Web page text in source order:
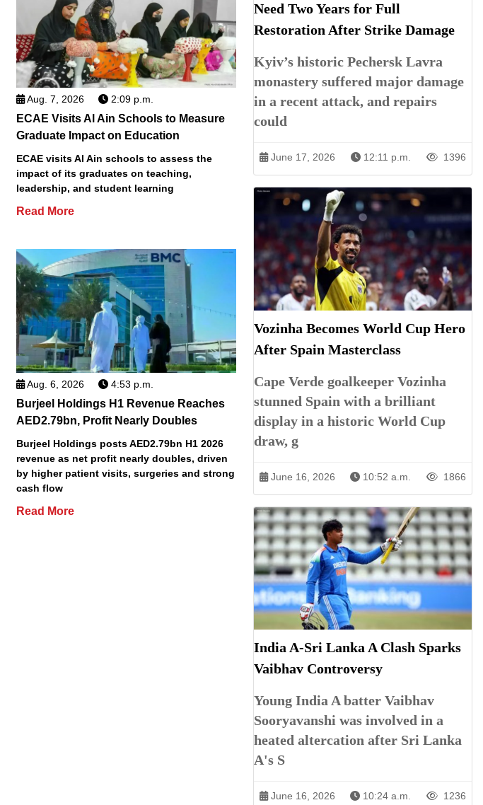
Aug. 7, 2026 2:09 p.m.
ECAE Visits Al Ain Schools to Measure
Graduate Impact on Education
ECAE visits Al Ain schools to assess the
impact of its graduates on teaching,
leadership, and student learning
Read More
Aug. 6, 2026 4:53 p.m.
Burjeel Holdings H1 Revenue Reaches
AED2.79bn, Profit Nearly Doubles
Burjeel Holdings posts AED2.79bn H1 2026
revenue as net profit nearly doubles, driven
by higher patient visits, surgeries and strong
cash flow
Read More
Need Two Years for Full
Restoration After Strike Damage
Kyiv’s historic Pechersk Lavra
monastery suffered major damage
in a recent attack, and repairs
could
June 17, 2026 12:11 p.m. 1396
Vozinha Becomes World Cup Hero
After Spain Masterclass
Cape Verde goalkeeper Vozinha
stunned Spain with a brilliant
display in a historic World Cup
draw, g
June 16, 2026 10:52 a.m. 1866
India A-Sri Lanka A Clash Sparks
Vaibhav Controversy
Young India A batter Vaibhav
Sooryavanshi was involved in a
heated altercation after Sri Lanka
A's S
June 16, 2026 10:24 a.m. 1236